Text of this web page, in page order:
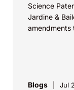
Science
Jardine &
amendments
Blogs Jul